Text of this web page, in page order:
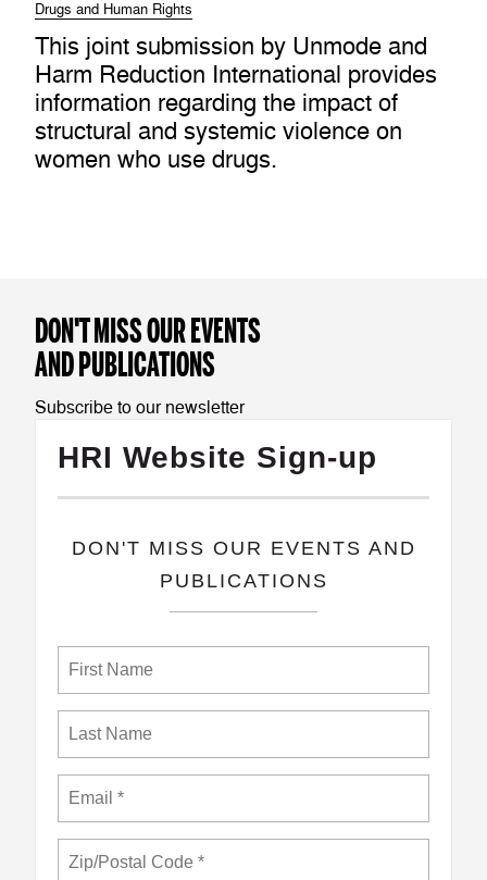
Drugs and Human Rights
This joint submission by Unmode and
Harm Reduction International provides
information regarding the impact of
structural and systemic violence on
women who use drugs.
DON'T MISS OUR EVENTS
AND PUBLICATIONS
Subscribe to our newsletter
HRI Website Sign-up
​DON'T MISS OUR EVENTS AND
PUBLICATIONS